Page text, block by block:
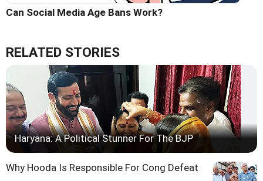
Can Social Media Age Bans Work?
RELATED STORIES
Haryana: A Political Stunner For The BJP
Why Hooda Is Responsible For Cong Defeat